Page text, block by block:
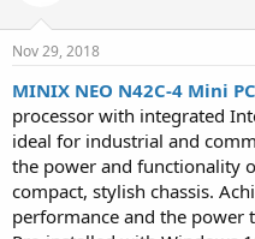
t
a
t
r
t
Nov 29, 2018
MINIX NEO N42C-4 Mini PC
processor with integrated
ideal for industrial and
the power and functionality
compact, stylish chassis.
performance and the